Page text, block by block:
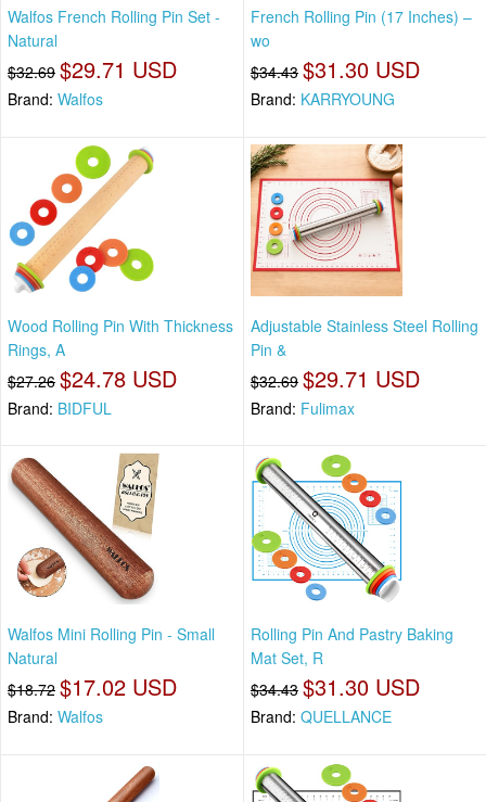
Walfos French Rolling Pin Set -
Natural
$32.69 $29.71 USD
Brand: Walfos
French Rolling Pin (17 Inches) –
wo
$34.43 $31.30 USD
Brand: KARRYOUNG
Wood Rolling Pin With Thickness
Rings, A
$27.26 $24.78 USD
Brand: BIDFUL
Adjustable Stainless Steel Rolling
Pin &
$32.69 $29.71 USD
Brand: Fulimax
Walfos Mini Rolling Pin - Small
Natural
$18.72 $17.02 USD
Brand: Walfos
Rolling Pin And Pastry Baking
Mat Set, R
$34.43 $31.30 USD
Brand: QUELLANCE